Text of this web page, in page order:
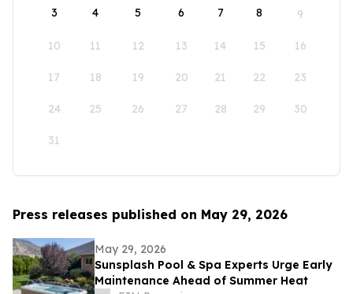
3 4 5 6 7 8 9
10 11 12 13 14 15 16
17 18 19 20 21 22 23
24 25 26 27 28 29 30
31
Press releases published on May 29, 2026
May 29, 2026
Sunsplash Pool & Spa Experts Urge Early
Maintenance Ahead of Summer Heat